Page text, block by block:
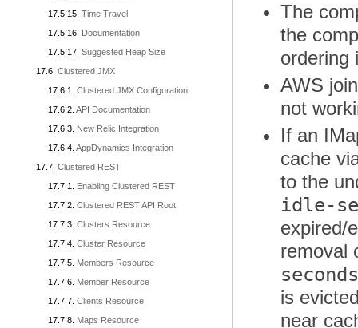
Time Travel
Documentation
Suggested Heap Size
Clustered JMX
Clustered JMX Configuration
API Documentation
New Relic Integration
AppDynamics Integration
Clustered REST
Enabling Clustered REST
Clustered REST API Root
Clusters Resource
Cluster Resource
Members Resource
Member Resource
Clients Resource
Maps Resource
The
the
ordering
AWS
not
If an
cache
to the
idle-
expired/
removal
seconds
is
near